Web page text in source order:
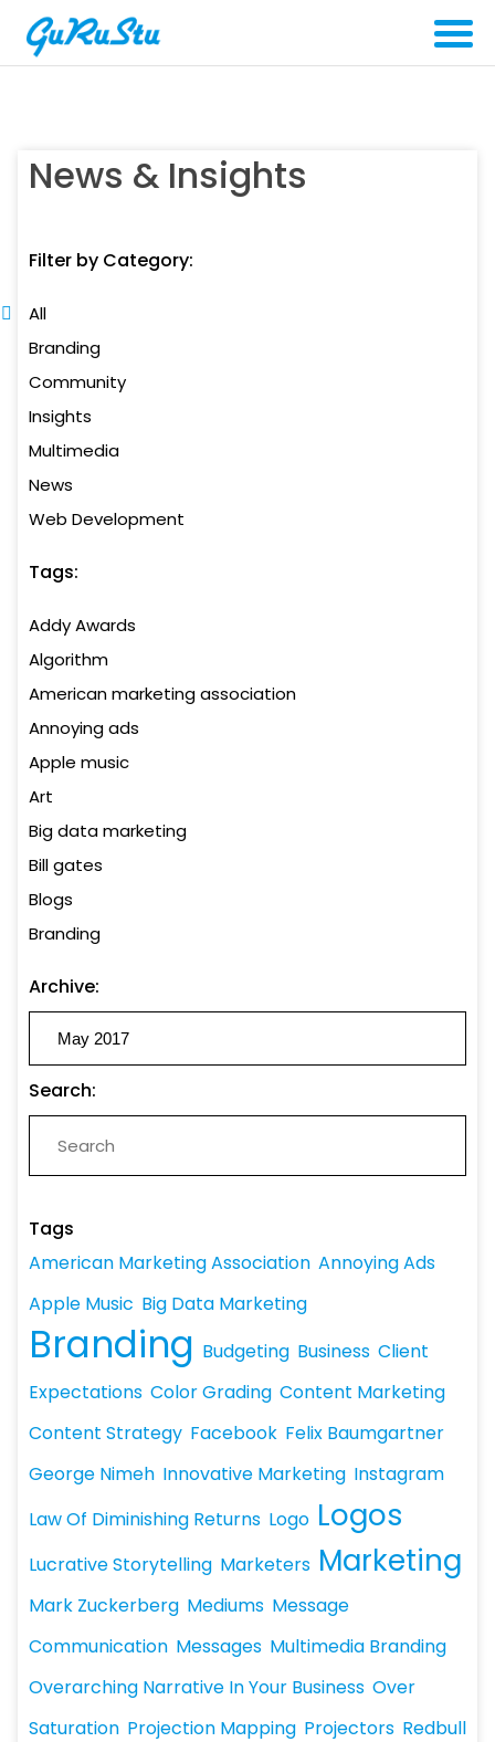
News & Insights
Filter by Category:
All
Branding
Community
Insights
Multimedia
News
Web Development
Tags:
Addy Awards
Algorithm
American marketing association
Annoying ads
Apple music
Art
Big data marketing
Bill gates
Blogs
Branding
Archive:
Search:
Tags
American Marketing Association Annoying Ads
Apple Music Big Data Marketing
Branding Budgeting Business Client
Expectations Color Grading Content Marketing
Content Strategy Facebook Felix Baumgartner
George Nimeh Innovative Marketing Instagram
Law Of Diminishing Returns Logo Logos
Lucrative Storytelling Marketers Marketing
Mark Zuckerberg Mediums Message
Communication Messages Multimedia Branding
Overarching Narrative In Your Business Over
Saturation Projection Mapping Projectors Redbull